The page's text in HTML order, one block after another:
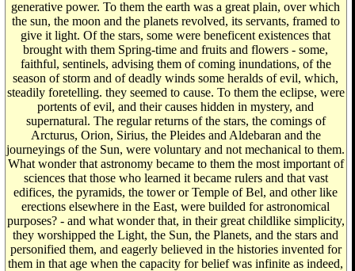
generative power. To them the earth was a great plain, over which
the sun, the moon and the planets revolved, its servants, framed to
give it light. Of the stars, some were beneficent existences that
brought with them Spring-time and fruits and flowers - some,
faithful, sentinels, advising them of coming inundations, of the
season of storm and of deadly winds some heralds of evil, which,
steadily foretelling. they seemed to cause. To them the eclipse, were
portents of evil, and their causes hidden in mystery, and
supernatural. The regular returns of the stars, the comings of
Arcturus, Orion, Sirius, the Pleides and Aldebaran and the
journeyings of the Sun, were voluntary and not mechanical to them.
What wonder that astronomy became to them the most important of
sciences that those who learned it became rulers and that vast
edifices, the pyramids, the tower or Temple of Bel, and other like
erections elsewhere in the East, were builded for astronomical
purposes? - and what wonder that, in their great childlike simplicity,
they worshipped the Light, the Sun, the Planets, and the stars and
personified them, and eagerly believed in the histories invented for
them in that age when the capacity for belief was infinite as indeed,